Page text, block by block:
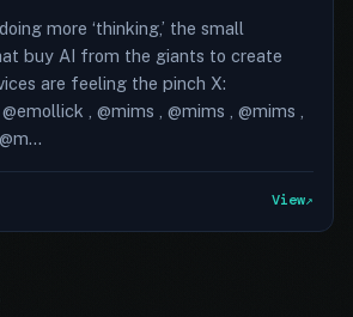
more ‘thinking,’ the small
buy AI from the giants to create
are feeling the pinch X:
, @mims , @mims , @mims ,
View